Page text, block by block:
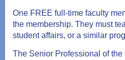
One FREE full-time faculty
the membership. They must
student affairs, or a similar
The Senior Professional of the